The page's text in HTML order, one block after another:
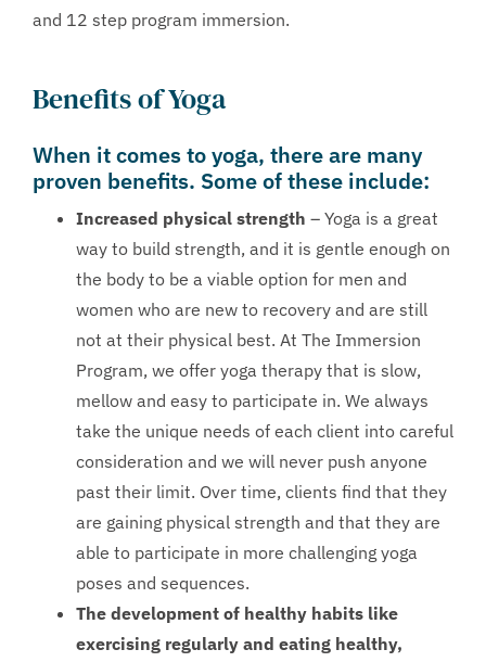
and 12 step program immersion.
Benefits of Yoga
When it comes to yoga, there are many
proven benefits. Some of these include:
Increased physical strength – Yoga is a great
way to build strength, and it is gentle enough on
the body to be a viable option for men and
women who are new to recovery and are still
not at their physical best. At The Immersion
Program, we offer yoga therapy that is slow,
mellow and easy to participate in. We always
take the unique needs of each client into careful
consideration and we will never push anyone
past their limit. Over time, clients find that they
are gaining physical strength and that they are
able to participate in more challenging yoga
poses and sequences.
The development of healthy habits like
exercising regularly and eating healthy,